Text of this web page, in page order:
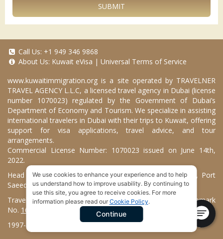
SUBMIT
Call Us: +1 949 346 9868
About Us: Kuwait eVisa | Universal Terms of Service
www.kuwaitimmigration.org is a site operated by TRAVELNER
TRAVEL AGENCY L.L.C, a licensed travel agency in Dubai (license
number 1070023) regulated by the Government of Dubai’s
Department of Economy and Tourism. We specialize in assisting
international travelers in Dubai with their trips to Kuwait, offering
support for visa applications, travel advice, and tour
arrangements.
Commercial License Number: 1070023 issued on June 14th,
2022.
Head Office located at ARAB BANK BLDG, SM1-02-514, Port
Saeed, Dubai, UAE.
Travelner® is a registered trademark (International Trademark
No. 1680489
1997-2026. Kuwait Immigration Services. All Rights Reserved.
We use cookies to enhance your experience and to help
us understand how to improve usability. By continuing to
use this site, you agree to receive cookies. For more
information please read our Cookie Policy.
Continue